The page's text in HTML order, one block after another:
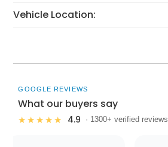
Vehicle Location:
GOOGLE REVIEWS
What our buyers say
★★★★★ 4.9 · 1300+ verified reviews